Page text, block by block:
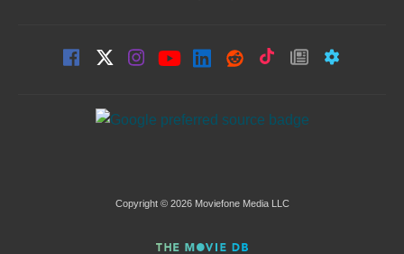
Copyright © 2026 Moviefone Media LLC